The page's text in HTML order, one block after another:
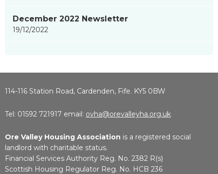
December 2022 Newsletter
19/12/2022
114-116 Station Road, Cardenden, Fife. KY5 0BW
Tel: 01592 721917 email: ovha@orevalleyha.org.uk
Ore Valley Housing Association is a registered social
landlord with charitable status.
Financial Services Authority Reg. No. 2382 R(s)
Scottish Housing Regulator Reg. No. HCB 236